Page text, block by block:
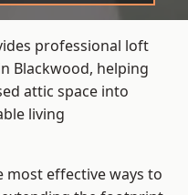
professional loft
Blackwood, helping
attic space into
living
most effective ways to